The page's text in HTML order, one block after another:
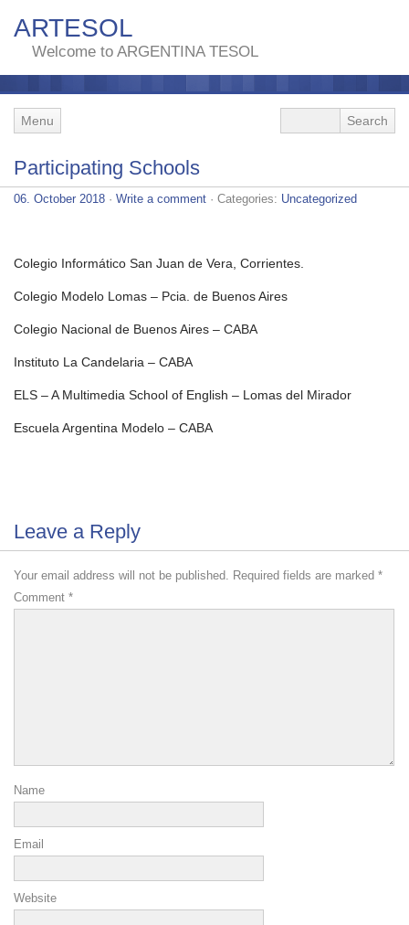
ARTESOL
Welcome to ARGENTINA TESOL
Menu
Participating Schools
06. October 2018 · Write a comment · Categories: Uncategorized
Colegio Informático San Juan de Vera, Corrientes.
Colegio Modelo Lomas – Pcia. de Buenos Aires
Colegio Nacional de Buenos Aires – CABA
Instituto La Candelaria – CABA
ELS – A Multimedia School of English – Lomas del Mirador
Escuela Argentina Modelo – CABA
Leave a Reply
Your email address will not be published. Required fields are marked *
Comment *
Name
Email
Website